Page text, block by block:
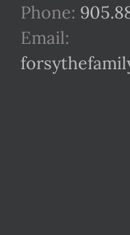
Phone:
Email: